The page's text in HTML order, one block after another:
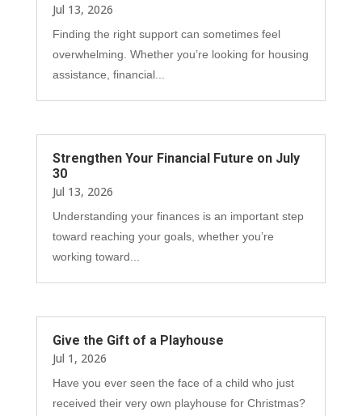
Jul 13, 2026
Finding the right support can sometimes feel
overwhelming. Whether you’re looking for housing
assistance, financial...
Strengthen Your Financial Future on July
30
Jul 13, 2026
Understanding your finances is an important step
toward reaching your goals, whether you’re
working toward...
Give the Gift of a Playhouse
Jul 1, 2026
Have you ever seen the face of a child who just
received their very own playhouse for Christmas?